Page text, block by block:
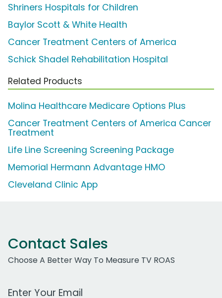
Shriners Hospitals for Children
Baylor Scott & White Health
Cancer Treatment Centers of America
Schick Shadel Rehabilitation Hospital
Related Products
Molina Healthcare Medicare Options Plus
Cancer Treatment Centers of America Cancer
Treatment
Life Line Screening Screening Package
Memorial Hermann Advantage HMO
Cleveland Clinic App
Contact Sales
Choose A Better Way To Measure TV ROAS
Work Email Address